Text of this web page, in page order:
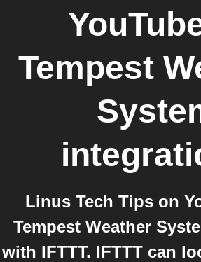
Tempest
Linus Tech Tips on
Tempest Weather
with IFTTT. IFTTT can